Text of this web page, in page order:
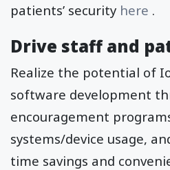
patients’ security here .
Drive staff and
Realize the potential of
software development
encouragement
systems/device usage,
time savings and